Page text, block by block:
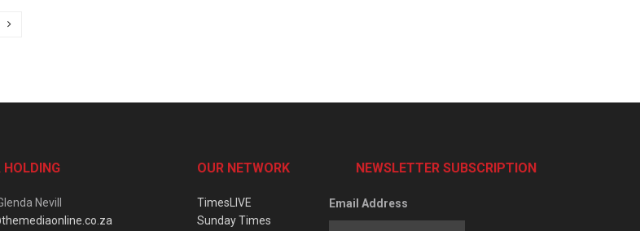
HOLDING
Nevill
OUR NETWORK
TimesLIVE
Sunday Times
NEWSLETTER SUBSCRIPTION
Email Address